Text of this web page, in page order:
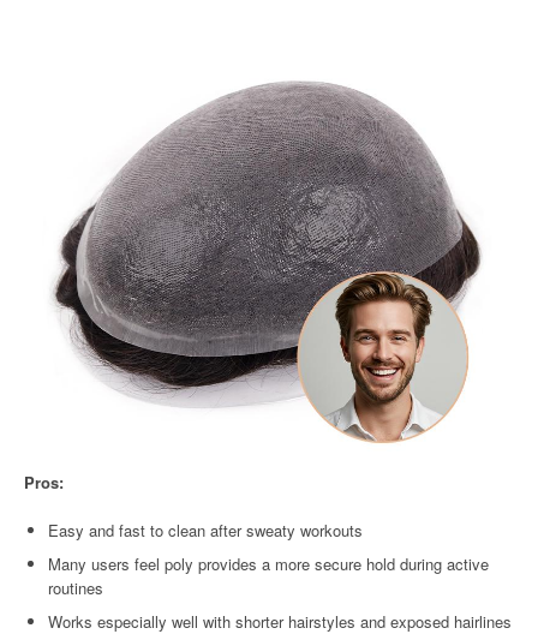
Pros:
Easy and fast to clean after sweaty workouts
Many users feel poly provides a more secure hold during active
routines
Works especially well with shorter hairstyles and exposed hairlines